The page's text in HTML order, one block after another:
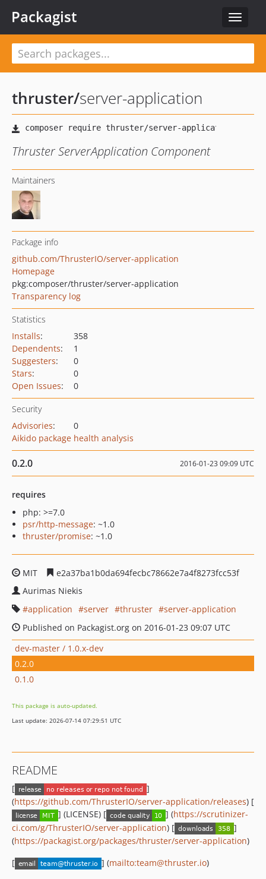
Toggle
Packagist
thruster/server-application
Thruster ServerApplication Component
Maintainers
Package info
github.com/ThrusterIO/server-application
Homepage
pkg:composer/thruster/server-application
Transparency log
Statistics
Installs:
358
Dependents:
1
Suggesters:
0
Stars:
0
Open Issues: 0
Security
Advisories:
0
Aikido package health analysis
0.2.0 2016-01-23 09:09 UTC
requires
php: >=7.0
psr/http-message: ~1.0
thruster/promise: ~1.0
MIT
e2a37ba1b0da694fecbc78662e7a4f8273fcc53f
Aurimas Niekis
application
server thruster
server-application
Published on Packagist.org on 2016-01-23 09:07 UTC
dev-master / 1.0.x-dev
0.2.0
0.1.0
This package is auto-updated.
Last update: 2026-07-14 07:29:51 UTC
README
[
]
(https://github.com/ThrusterIO/server-application/releases) [
] (LICENSE) [
] (https://scrutinizer-
ci.com/g/ThrusterIO/server-application) [
]
(https://packagist.org/packages/thruster/server-application)
[
] (mailto:team@thruster.io)